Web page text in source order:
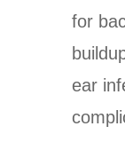
for
ear